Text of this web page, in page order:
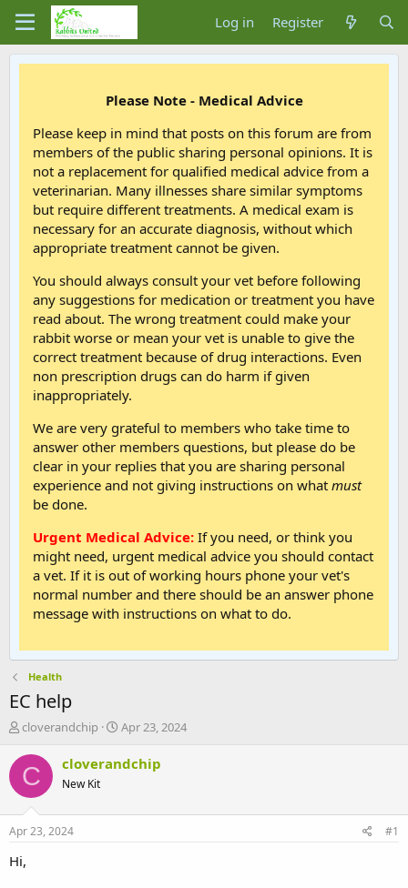
Log in Register
Please Note - Medical Advice
Please keep in mind that posts on this forum are from
members of the public sharing personal opinions. It is
not a replacement for qualified medical advice from a
veterinarian. Many illnesses share similar symptoms
but require different treatments. A medical exam is
necessary for an accurate diagnosis, without which
appropriate treatment cannot be given.
You should always consult your vet before following
any suggestions for medication or treatment you have
read about. The wrong treatment could make your
rabbit worse or mean your vet is unable to give the
correct treatment because of drug interactions. Even
non prescription drugs can do harm if given
inappropriately.
We are very grateful to members who take time to
answer other members questions, but please do be
clear in your replies that you are sharing personal
experience and not giving instructions on what must
be done.
Urgent Medical Advice: If you need, or think you
might need, urgent medical advice you should contact
a vet. If it is out of working hours phone your vet's
normal number and there should be an answer phone
message with instructions on what to do.
Health
EC help
T
r
e
a
t
a
r
cloverandchip
S
a
Apr 23, 2024
C cloverandchip
New Kit
Apr 23, 2024 #1
Hi,